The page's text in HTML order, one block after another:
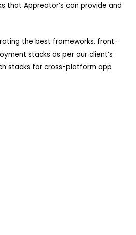
that Appreator’s can provide and
the best frameworks, front-
stacks as per our client’s
stacks for cross-platform app